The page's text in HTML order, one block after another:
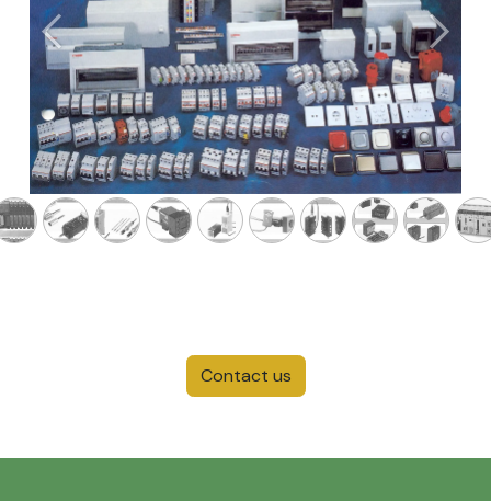
Previous Next
Contact us